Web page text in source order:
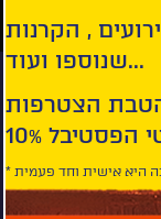
, הקרנות
שנוספו ועוד...